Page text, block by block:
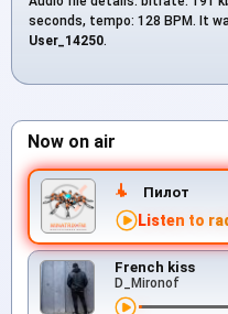
seconds, tempo: 128 BPM. It
User_14250.
Now on air
Пилот
Listen to
French kiss
D_Mironof